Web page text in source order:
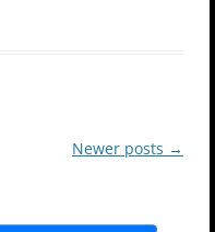
Newer posts →